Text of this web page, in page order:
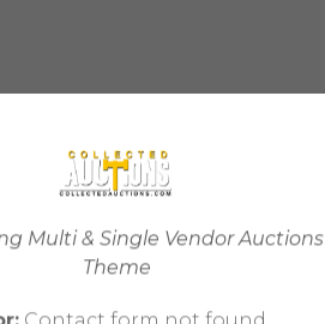
Multi & Single Vendor Auctions
Theme